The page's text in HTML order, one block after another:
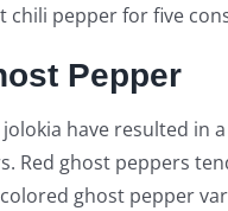
pepper for five
Pepper
have resulted in
Red ghost peppers
ghost pepper